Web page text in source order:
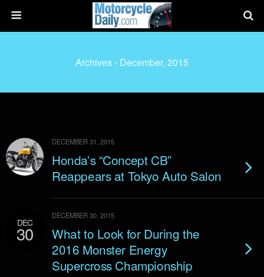
Archives › December, 2015
DECEMBER 31, 2015
Honda’s “Concept CB”
Reappears at Tokyo Auto Salon
DEC
30
DECEMBER 30, 2015
What to Look for During the
2016 Monster Energy
Supercross Championship